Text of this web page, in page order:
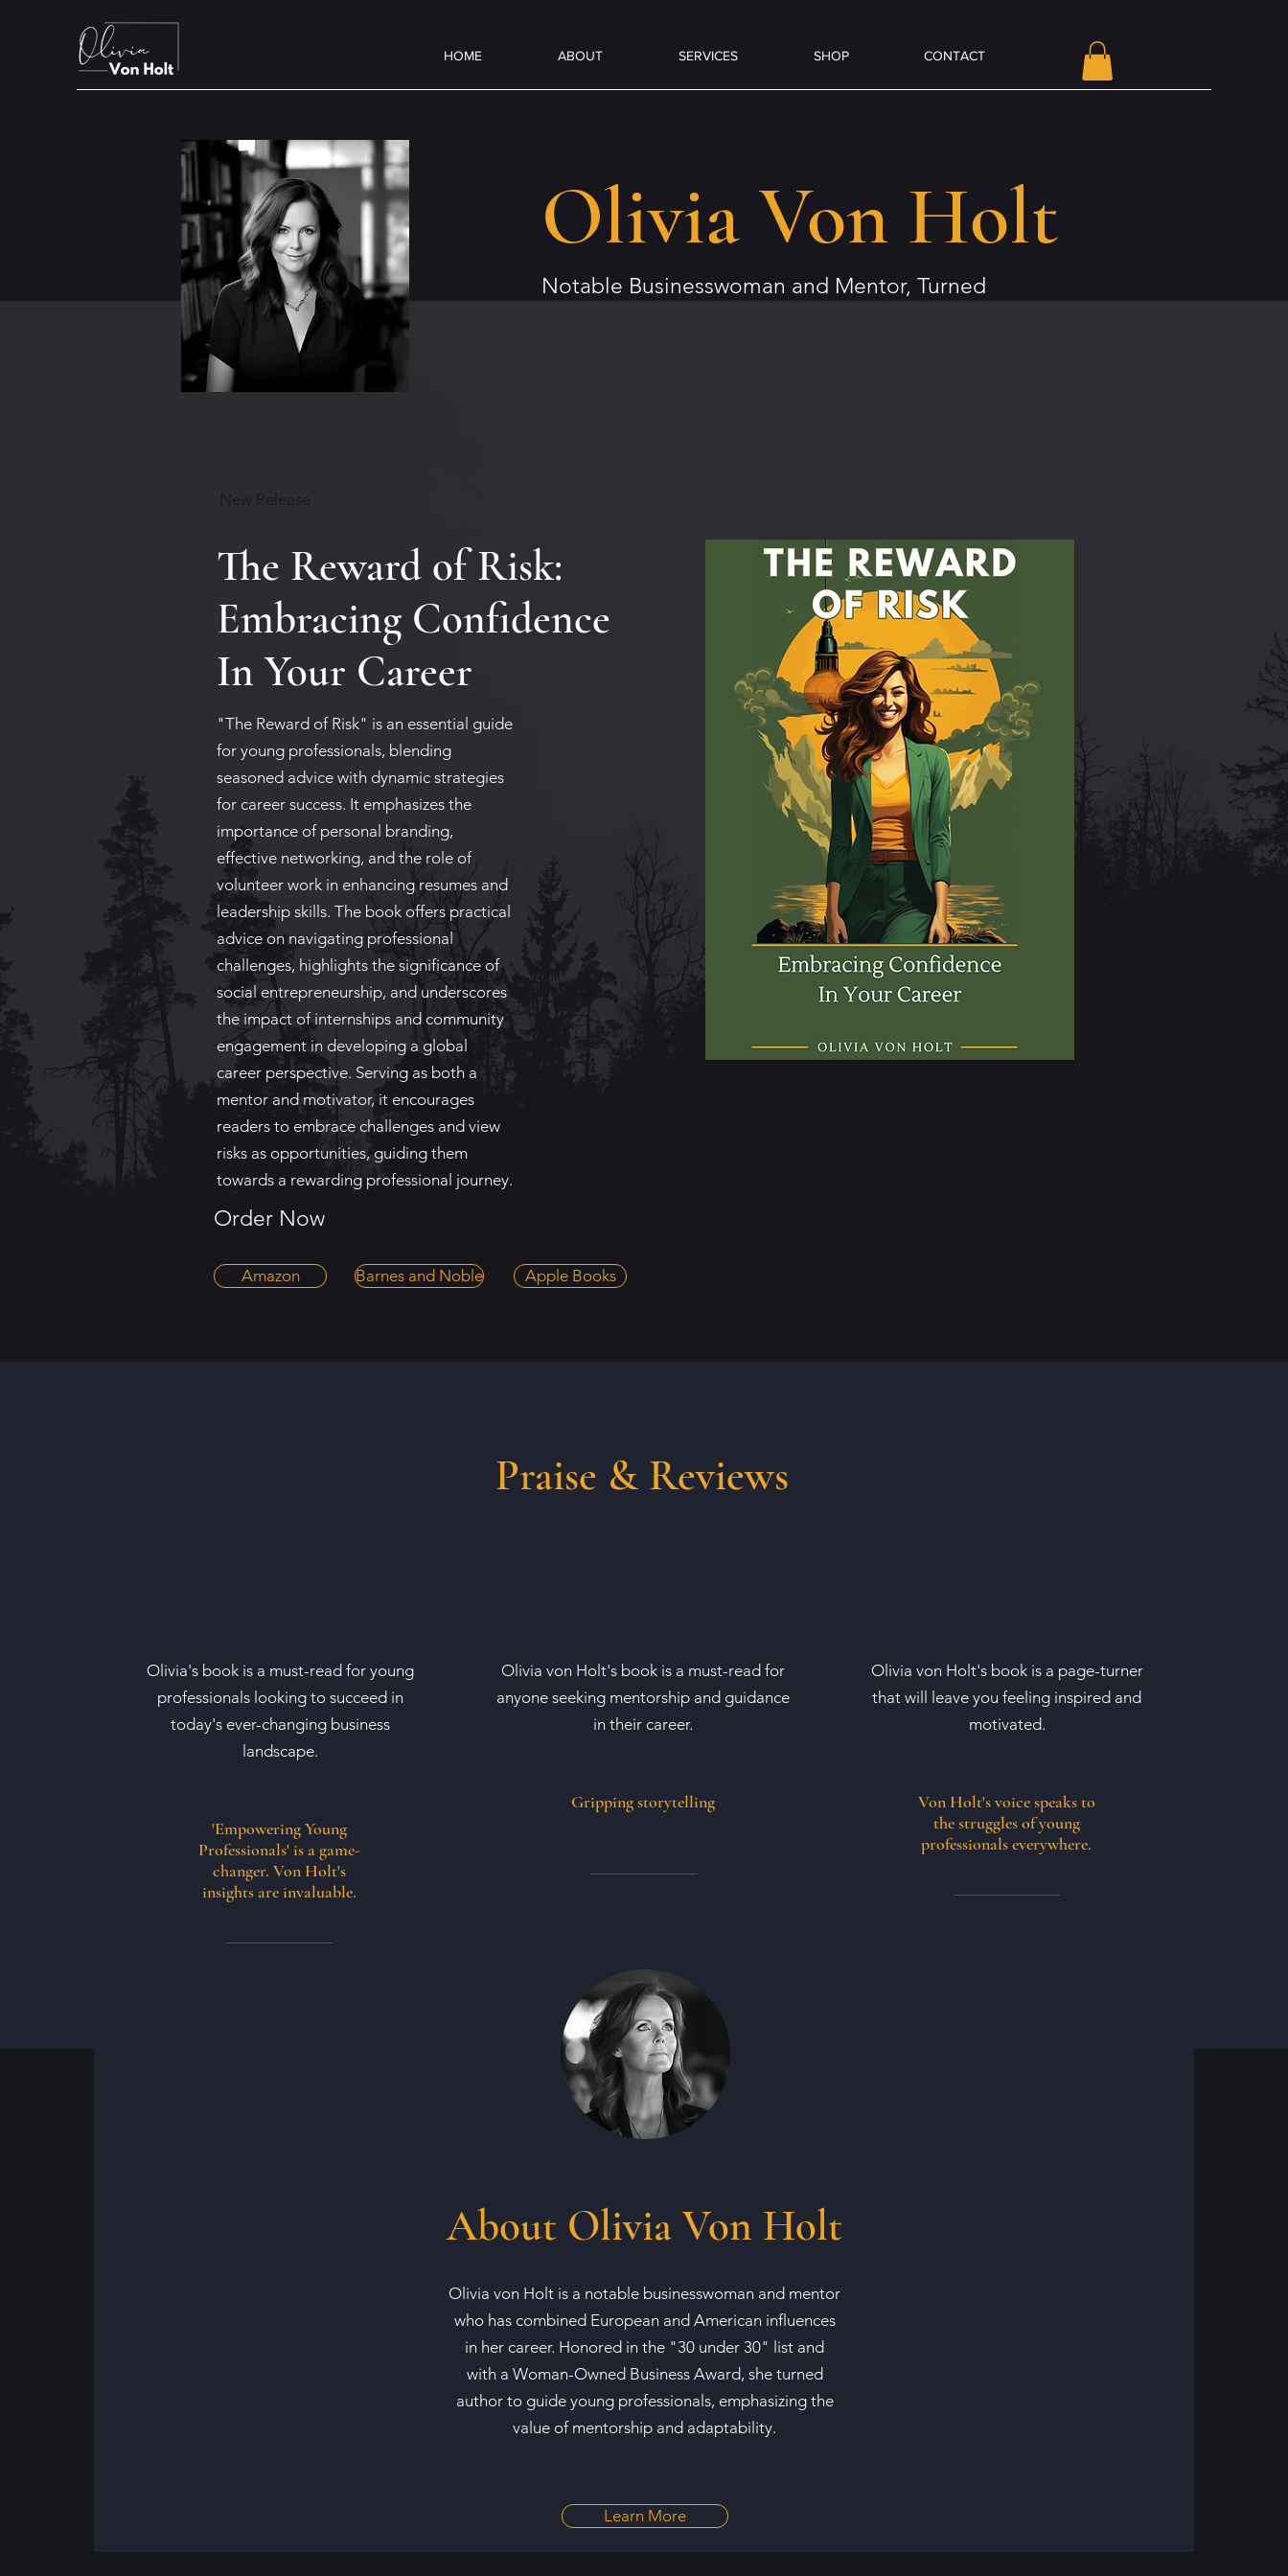
HOME ABOUT SERVICES SHOP CONTACT
Olivia Von Holt
Notable Businesswoman and Mentor, Turned
The Reward of Risk:
Embracing Confidence
In Your Career
"The Reward of Risk" is an essential guide
for young professionals, blending
seasoned advice with dynamic strategies
for career success. It emphasizes the
importance of personal branding,
effective networking, and the role of
volunteer work in enhancing resumes and
leadership skills. The book offers practical
advice on navigating professional
challenges, highlights the significance of
social entrepreneurship, and underscores
the impact of internships and community
engagement in developing a global
career perspective. Serving as both a
mentor and motivator, it encourages
readers to embrace challenges and view
risks as opportunities, guiding them
towards a rewarding professional journey.
Order Now
Amazon Barnes and Noble Apple Books
Olivia's book is a must-read for young
professionals looking to succeed in
today's ever-changing business
landscape.
'Empowering Young
Professionals' is a game-
changer. Von Holt's
insights are invaluable.
Praise & Reviews
Olivia von Holt's book is a must-read for
anyone seeking mentorship and guidance
in their career.
Gripping storytelling
Olivia von Holt's book is a page-turner
that will leave you feeling inspired and
motivated.
Von Holt's voice speaks to
the struggles of young
professionals everywhere.
About Olivia Von Holt
Olivia von Holt is a notable businesswoman and mentor
who has combined European and American influences
in her career. Honored in the "30 under 30" list and
with a Woman-Owned Business Award, she turned
author to guide young professionals, emphasizing the
value of mentorship and adaptability.
Learn More